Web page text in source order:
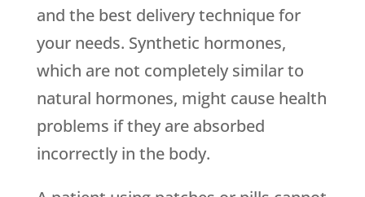
and the best delivery technique for
your needs. Synthetic hormones,
which are not completely similar to
natural hormones, might cause health
problems if they are absorbed
incorrectly in the body.